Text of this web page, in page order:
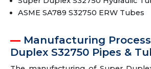
ASME SA789 S32750 ERW Tubes
Manufacturing
Duplex S32750 Pipes &